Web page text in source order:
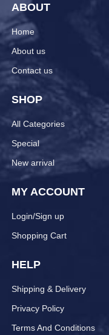
ABOUT
Home
About us
Contact us
SHOP
All Categories
Special
New arrival
MY ACCOUNT
Login/Sign up
Shopping Cart
HELP
Shipping & Delivery
Privacy Policy
Terms And Conditions